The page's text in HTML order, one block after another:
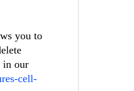
you to
in our
cell-